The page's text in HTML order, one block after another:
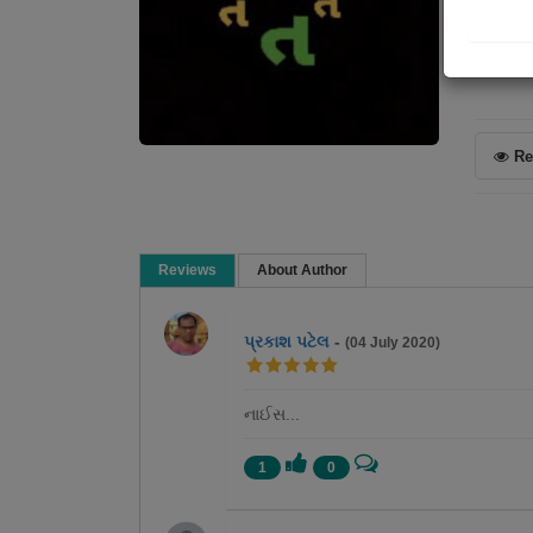
Reviews About Author
પ્રકાશ પટેલ -(04 July 2020)
નાઈસ...
1 0